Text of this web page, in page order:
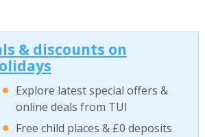
& discounts on
Explore latest special offers &
online deals from TUI
Free child places & £0 deposits